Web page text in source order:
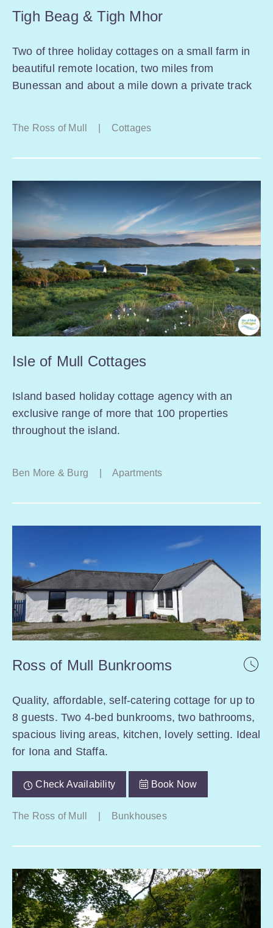
Tigh Beag & Tigh Mhor
Two of three holiday cottages on a small farm in
beautiful remote location, two miles from
Bunessan and about a mile down a private track
The Ross of Mull Cottages
Isle of Mull Cottages
Island based holiday cottage agency with an
exclusive range of more that 100 properties
throughout the island.
Ben More & Burg Apartments
Ross of Mull Bunkrooms
Quality, affordable, self-catering cottage for up to
8 guests. Two 4-bed bunkrooms, two bathrooms,
spacious living areas, kitchen, lovely setting. Ideal
for Iona and Staffa.
Check Availability Book Now
The Ross of Mull Bunkhouses